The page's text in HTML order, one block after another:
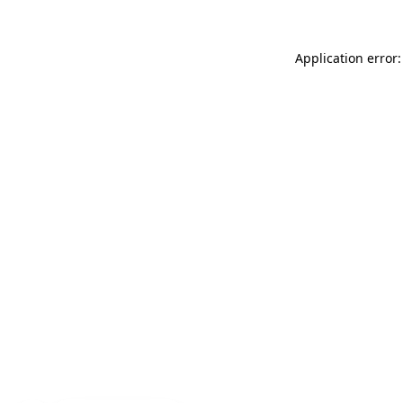
Application